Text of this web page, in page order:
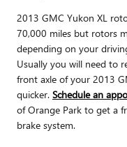
2013 GMC Yukon XL
70,000 miles but rotors
depending on your
Usually you will need to
front axle of your 2013
quicker. Schedule an
of Orange Park to get a
brake system.